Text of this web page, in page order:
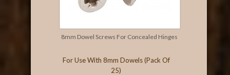
8mm Dowel Screws For Concealed Hinges
For Use With 8mm Dowels (Pack Of
25)